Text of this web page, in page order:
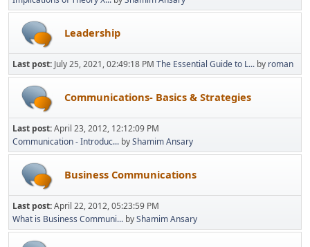
Leadership
Last post: July 25, 2021, 02:49:18 PM The Essential Guide to L... by roman
Communications- Basics & Strategies
Last post:April 23, 2012, 12:12:09 PM
Communication - Introduc... byShamim Ansary
Business Communications
Last post:April 22, 2012, 05:23:59 PM
What is Business Communi... byShamim Ansary